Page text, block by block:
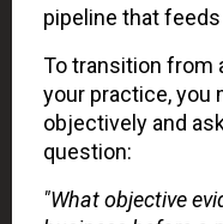
pipeline that
To transition from
your practice, you
objectively and
question:
"What objective